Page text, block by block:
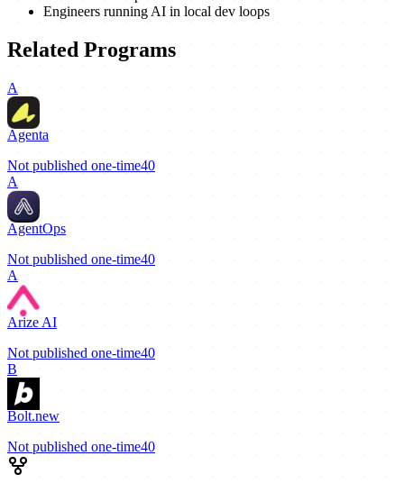
Engineers running AI in local dev loops
Related Programs
A
Agenta
Not published one-time40
A
AgentOps
Not published one-time40
A
Arize AI
Not published one-time40
B
Bolt.new
Not published one-time40